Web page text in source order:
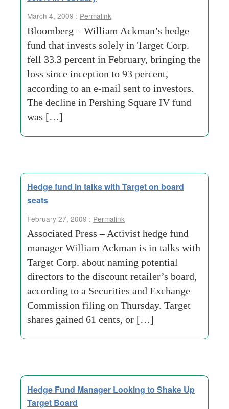
March 4, 2009 : Permalink
Bloomberg – William Ackman’s hedge
fund that invests solely in Target Corp.
fell 33.3 percent in February, bringing the
loss since inception to 93 percent,
according to an e-mail sent to investors.
The decline in Pershing Square IV fund
was […]
Hedge fund in talks with Target on board
seats
February 27, 2009 : Permalink
Associated Press – Activist hedge fund
manager William Ackman is in talks with
Target Corp. about naming potential
directors to the discount retailer’s board,
according to a Securities and Exchange
Commission filing on Thursday. Target
shares gained 61 cents, or […]
Hedge Fund Manager Looking to Shake Up
Target Board